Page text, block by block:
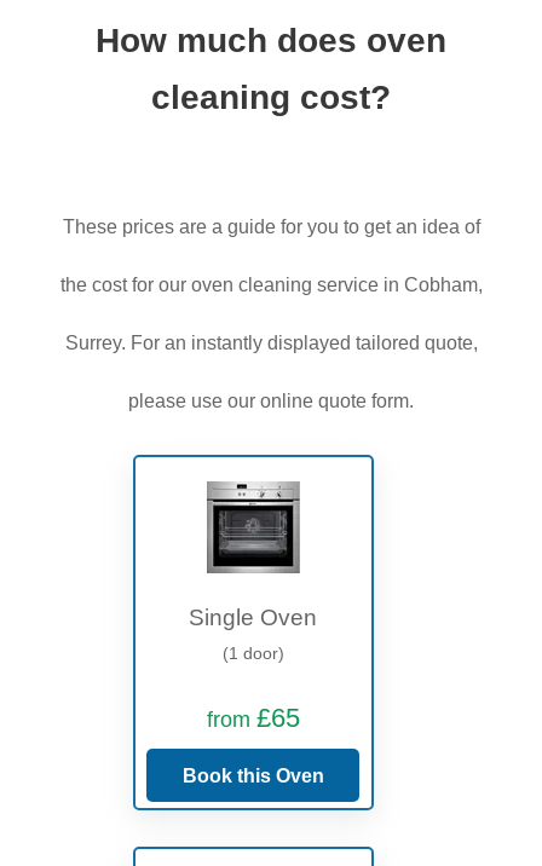
How much does oven
cleaning cost?
These prices are a guide for you to get an idea of
the cost for our oven cleaning service in Cobham,
Surrey. For an instantly displayed tailored quote,
please use our online quote form.
Single Oven
(1 door)
from £65
Book this Oven